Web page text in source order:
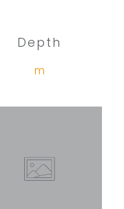
Depth
m